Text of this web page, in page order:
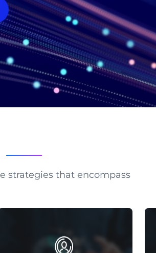
strategies that encompass
Collecting, analyzing market
information for business decisions,